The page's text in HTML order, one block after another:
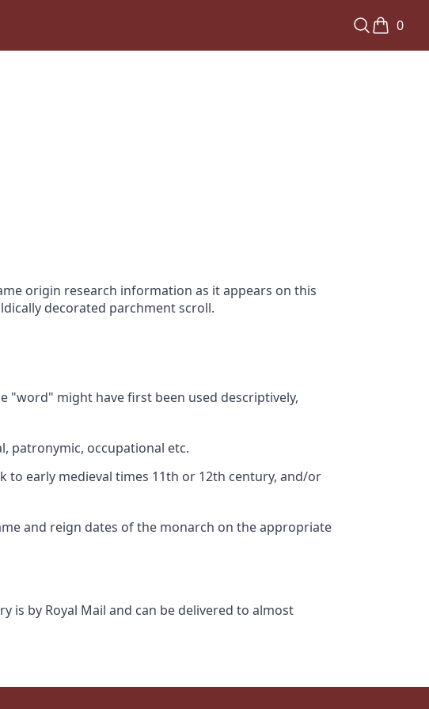
0
origin research information as it appears on this
decorated parchment scroll.
might have first been used descriptively,
patronymic, occupational etc.
to early medieval times 11th or 12th century, and/or
and reign dates of the monarch on the appropriate
is by Royal Mail and can be delivered to almost